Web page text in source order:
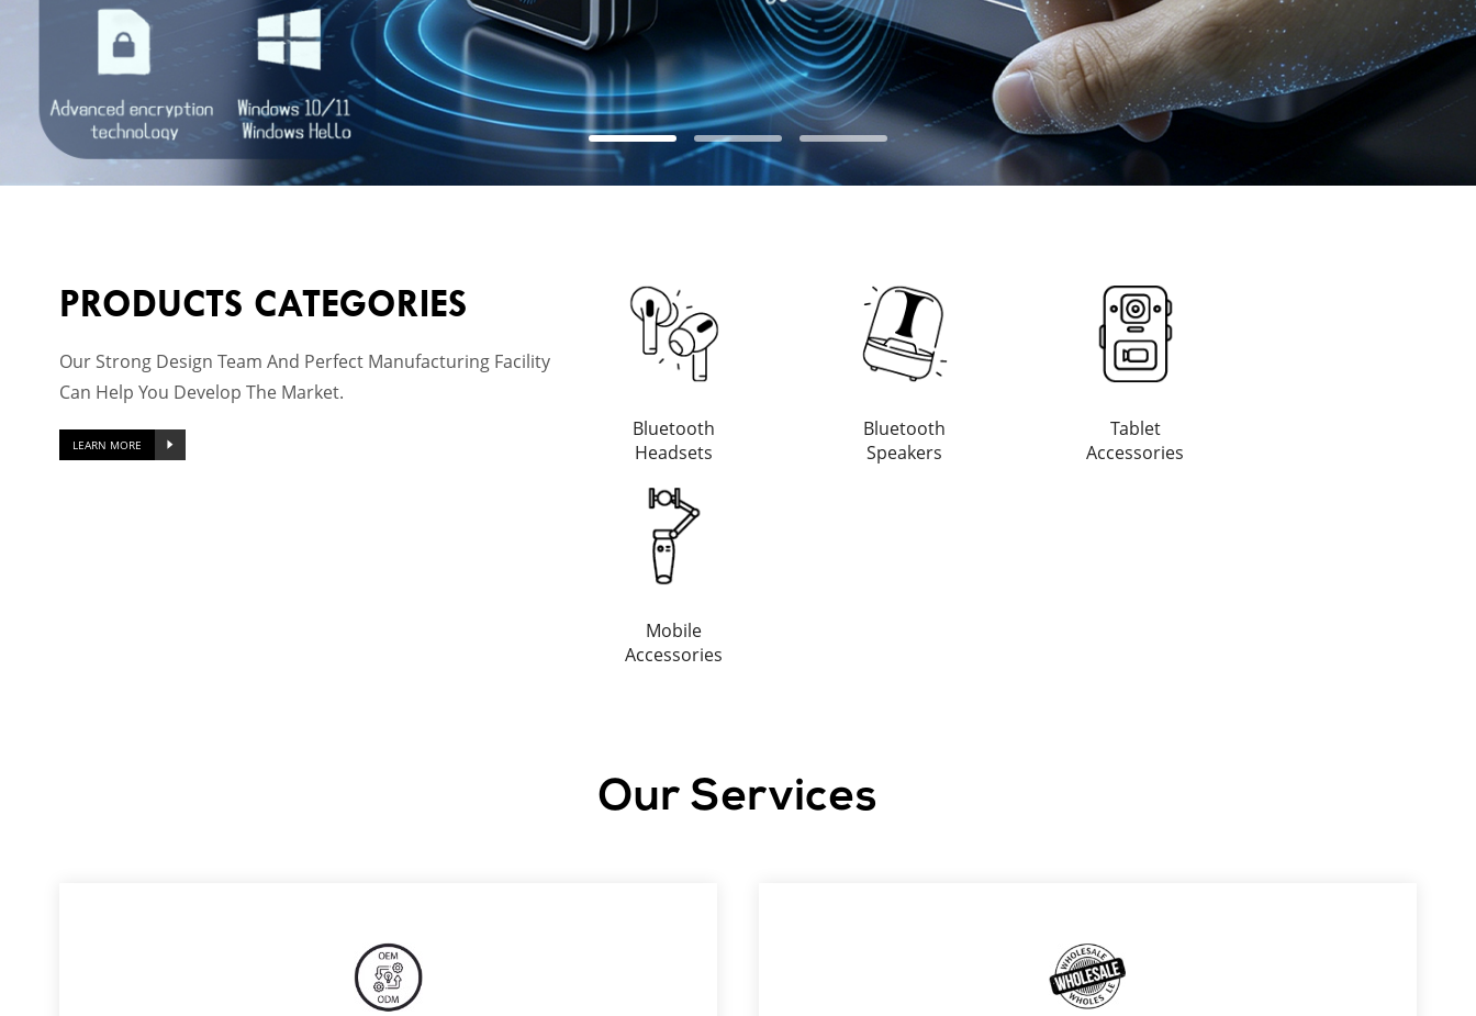
PRODUCTS CATEGORIES
Our Strong Design Team And Perfect Manufacturing Facility
Can Help You Develop The Market.
LEARN MORE
Bluetooth
Headsets
Bluetooth
Speakers
Tablet
Accessories
Mobile
Accessories
Our Services